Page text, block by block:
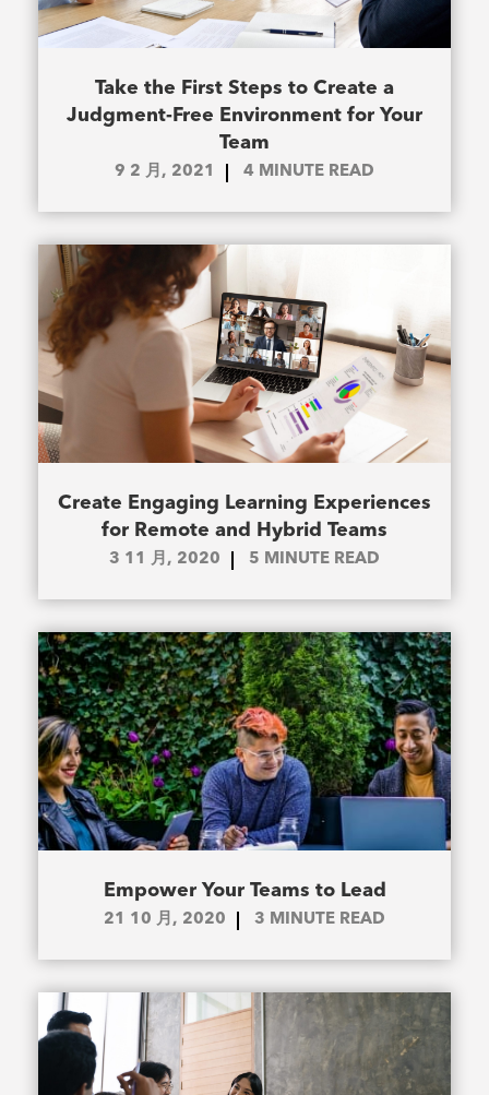
Take the First Steps to Create a
Judgment-Free Environment for Your
Team
9 2 月, 2021 4 MINUTE READ
Create Engaging Learning Experiences
for Remote and Hybrid Teams
3 11 月, 2020 5 MINUTE READ
Empower Your Teams to Lead
21 10 月, 2020 3 MINUTE READ